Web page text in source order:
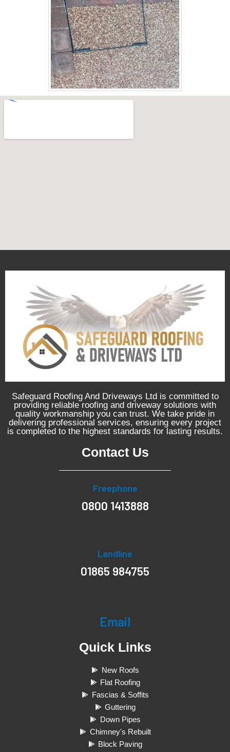
Safeguard Roofing And Driveways Ltd is committed to
providing reliable roofing and driveway solutions with
quality workmanship you can trust. We take pride in
delivering professional services, ensuring every project
is completed to the highest standards for lasting results.
Contact Us
Freephone
0800 1413888
Landline
01865 984755
Email
Quick Links
New Roofs
Flat Roofing
Fascias & Soffits
Guttering
Down Pipes
Chimney's Rebuilt
Block Paving